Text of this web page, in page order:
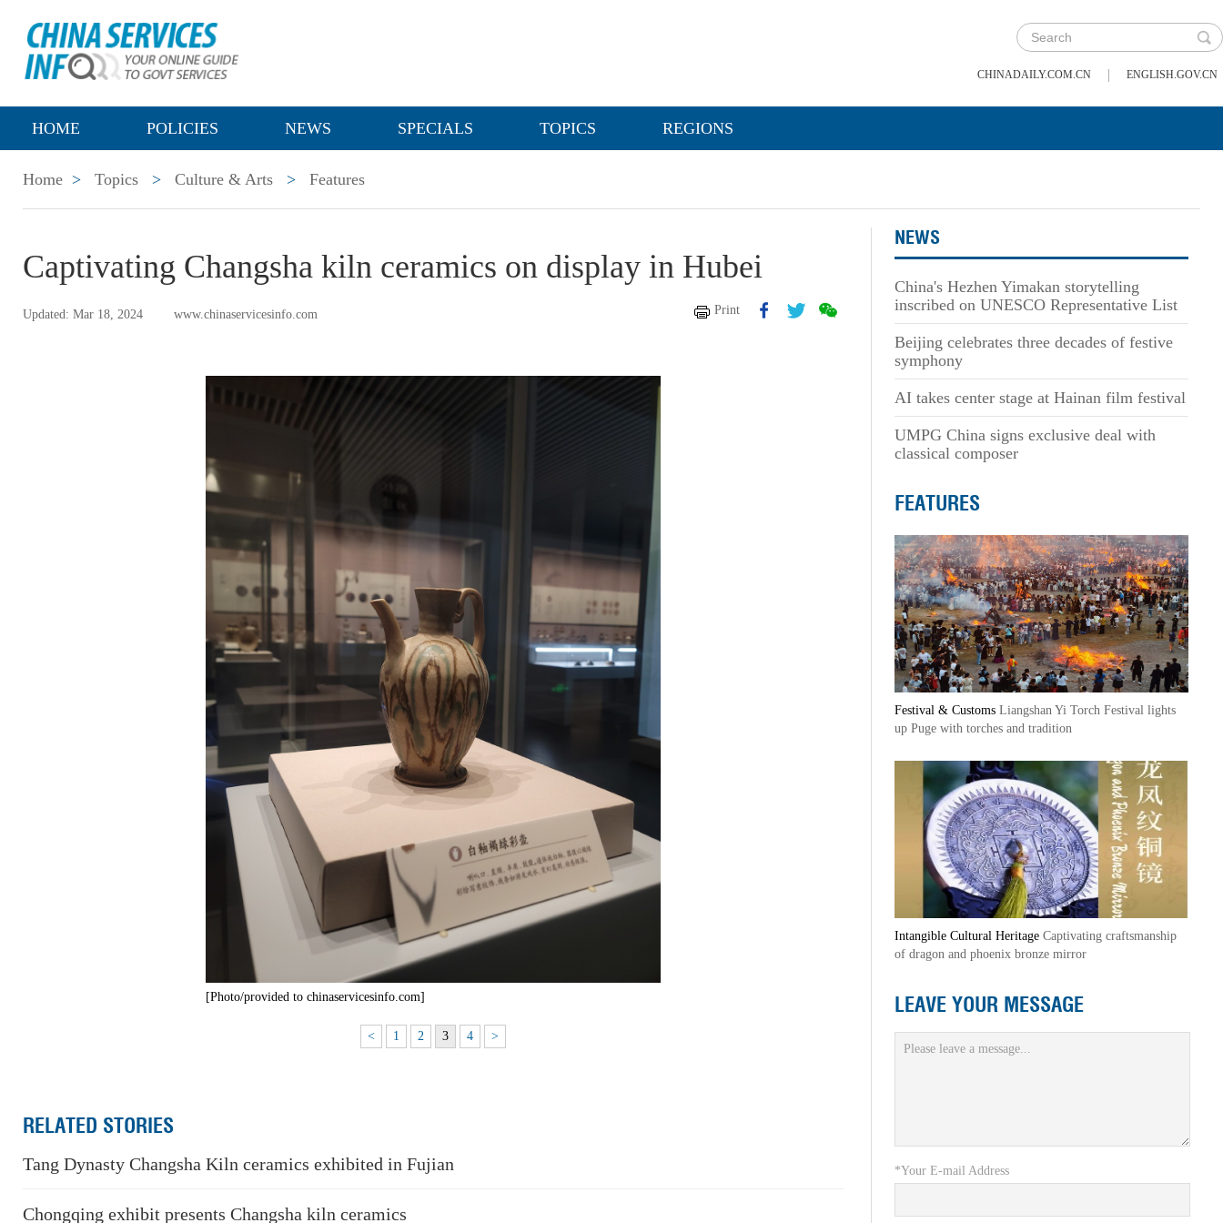
CHINADAILY.COM.CN | ENGLISH.GOV.CN
HOME POLICIES NEWS SPECIALS TOPICS REGIONS
Home > Topics > Culture & Arts > Features
Captivating Changsha kiln ceramics on display in Hubei
Updated: Mar 18, 2024 www.chinaservicesinfo.com Print
[Photo/provided to chinaservicesinfo.com]
< 1 2 3 4 >
RELATED STORIES
Tang Dynasty Changsha Kiln ceramics exhibited in Fujian
Chongqing exhibit presents Changsha kiln ceramics
NEWS
China's Hezhen Yimakan storytelling
inscribed on UNESCO Representative List
Beijing celebrates three decades of festive
symphony
AI takes center stage at Hainan film festival
UMPG China signs exclusive deal with
classical composer
FEATURES
Festival & Customs Liangshan Yi Torch Festival lights
up Puge with torches and tradition
Intangible Cultural Heritage Captivating craftsmanship
of dragon and phoenix bronze mirror
LEAVE YOUR MESSAGE
*Your E-mail Address